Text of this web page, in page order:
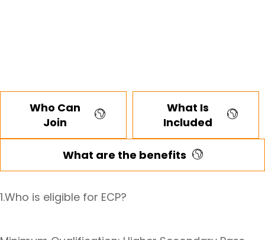
Who Can
Join
What Is
Included
What are the benefits
1.Who is eligible for ECP?